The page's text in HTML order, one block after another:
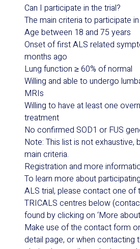
Can I participate in the trial?
The main criteria to participate
Age between 18 and 75 years
Onset of first ALS related
months ago
Lung function ≥ 60% of normal
Willing and able to undergo
MRIs
Willing to have at least one
treatment
No confirmed SOD1 or FUS
Note: This list is not exhaustive,
main criteria.
Registration and more
To learn more about
ALS trial, please contact one of
TRICALS centres below
found by clicking on ‘More
Make use of the contact form
detail page, or when contacting